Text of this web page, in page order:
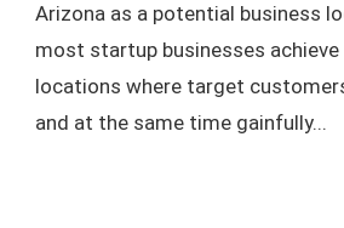
Arizona as a potential business
most startup businesses achieve
locations where target
and at the same time gainfully...